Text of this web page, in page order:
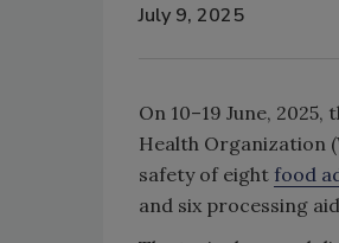
July 9, 2025
On 10–19 June,
Health Organization
safety of eight food
and six processing